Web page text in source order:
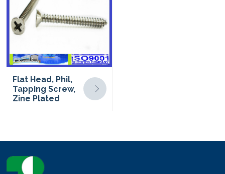
Flat Head, Phil,
Tapping Screw,
Zine Plated